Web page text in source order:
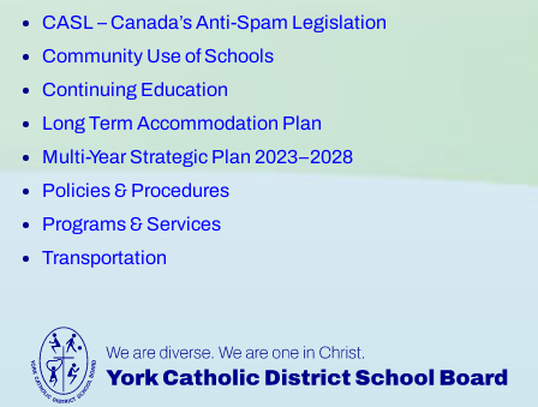
CASL – Canada’s Anti-Spam Legislation
Community Use of Schools
Continuing Education
Long Term Accommodation Plan
Multi-Year Strategic Plan 2023–2028
Policies & Procedures
Programs & Services
Transportation